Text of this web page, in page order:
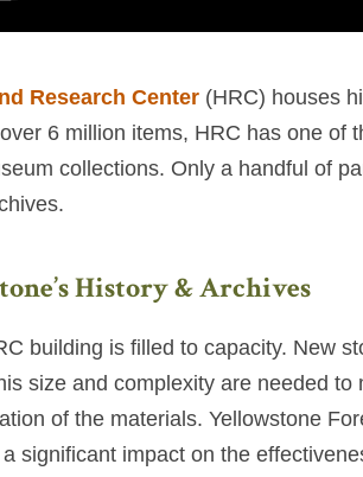
Research Center (HRC) houses
6 million items, HRC has one
collections. Only a handful of
History & Archives
building is filled to capacity. New
size and complexity are needed to
of the materials. Yellowstone
significant impact on the